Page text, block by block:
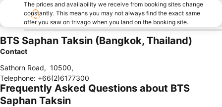
The prices and availability we receive from booking sites change
constantly. This means you may not always find the exact same
offer you saw on trivago when you land on the booking site.
BTS Saphan Taksin (Bangkok, Thailand)
Contact
Sathorn Road, 10500,
Telephone: +66(2)6177300
Frequently Asked Questions about BTS
Saphan Taksin